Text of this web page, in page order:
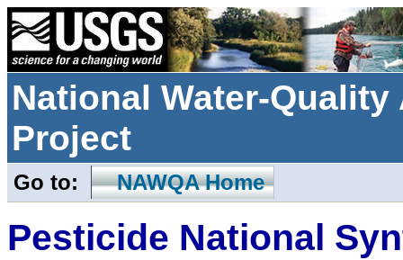
National Water-
Project
Go to: NAWQA Home
Pesticide National